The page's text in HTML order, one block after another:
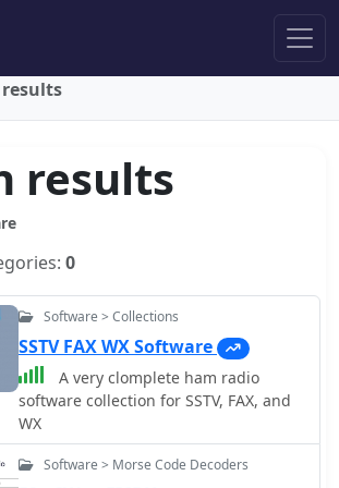
results
results
0
Software > Collections
SSTV FAX WX Software
A very clomplete ham radio
software collection for SSTV, FAX, and
WX
Software > Morse Code Decoders